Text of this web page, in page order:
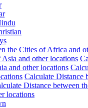
the Cities of Africa and
and other locations
and other locations
Calculate Distance
Distance between
locations